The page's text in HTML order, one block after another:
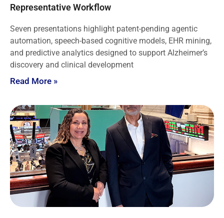
Representative Workflow
Seven presentations highlight patent-pending agentic
automation, speech-based cognitive models, EHR mining,
and predictive analytics designed to support Alzheimer’s
discovery and clinical development
Read More »